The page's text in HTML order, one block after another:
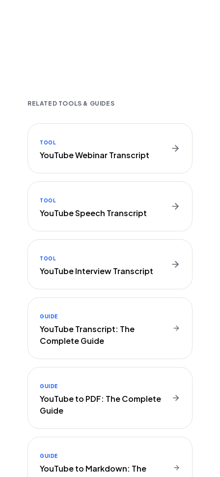
RELATED TOOLS & GUIDES
TOOL
YouTube Webinar Transcript
TOOL
YouTube Speech Transcript
TOOL
YouTube Interview Transcript
GUIDE
YouTube Transcript: The
Complete Guide
GUIDE
YouTube to PDF: The Complete
Guide
GUIDE
YouTube to Markdown: The